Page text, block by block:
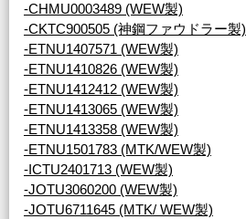
-CHMU0003489 (WEW製)
-CKTC900505 (神鋼ファウドラー製)
-ETNU1407571 (WEW製)
-ETNU1410826 (WEW製)
-ETNU1412412 (WEW製)
-ETNU1413065 (WEW製)
-ETNU1413358 (WEW製)
-ETNU1501783 (MTK/WEW製)
-ICTU2401713 (WEW製)
-JOTU3060200 (WEW製)
-JOTU6711645 (MTK/ WEW製)